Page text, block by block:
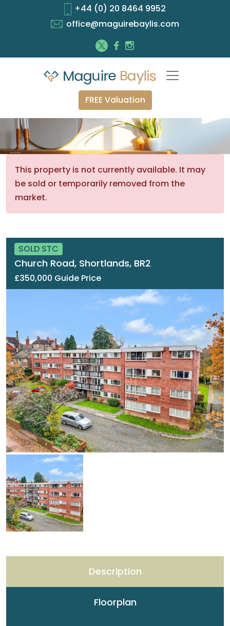
+44 (0) 20 8464 9952
office@maguirebaylis.com
FREE Valuation
This property is not currently available. It may
be sold or temporarily removed from the
market.
SOLD STC
Church Road, Shortlands, BR2
£350,000 Guide Price
Description
Floorplan